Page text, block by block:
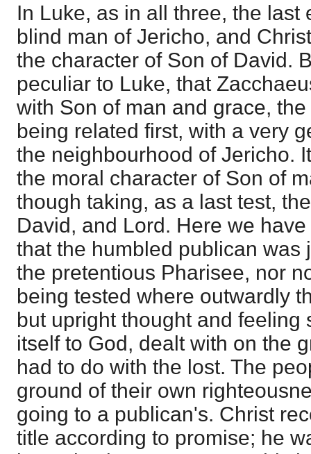
In Luke, as in all three, the last
blind man of Jericho, and
the character of Son of David.
peculiar to Luke, that
with Son of man and grace,
being related first, with a very
the neighbourhood of Jericho.
the moral character of Son of
though taking, as a last test,
David, and Lord. Here we
that the humbled publican was
the pretentious Pharisee, nor
being tested where outwardly
but upright thought and feeling
itself to God, dealt with on the
had to do with the lost. The
ground of their own
going to a publican's. Christ
title according to promise; he